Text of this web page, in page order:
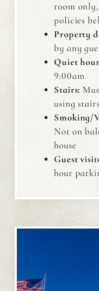
room
policies
Property
by any
Quiet
9:00am
Stairs:
using stairs
Smoking/
Not on
house
Guest
hour